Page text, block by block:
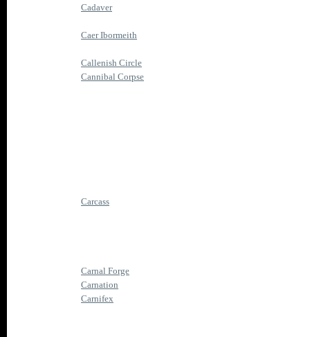
Cadaver
Caer Ibormeith
Callenish Circle
Cannibal Corpse
Carcass
Carnal Forge
Carnation
Carnifex